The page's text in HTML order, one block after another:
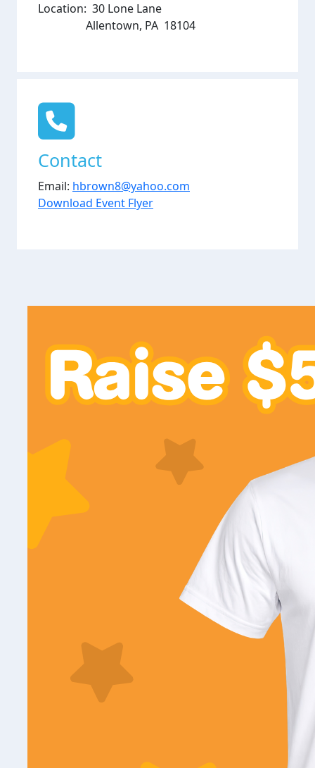
Location: 30 Lone Lane
Allentown, PA 18104
Contact
Email: hbrown8@yahoo.com
Download Event Flyer